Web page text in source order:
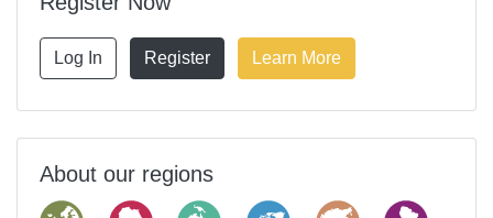
Log In Register Learn More
About our regions